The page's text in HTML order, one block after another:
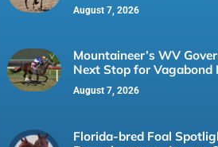
August 7, 2026
Mountaineer’s WV
Next Stop for Vagabond
August 7, 2026
Florida-bred Foal